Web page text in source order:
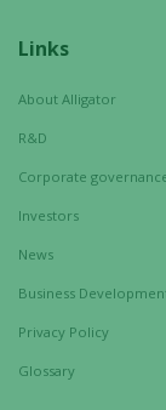
Links
About Alligator
R&D
Corporate
Investors
News
Business
Privacy Policy
Glossary